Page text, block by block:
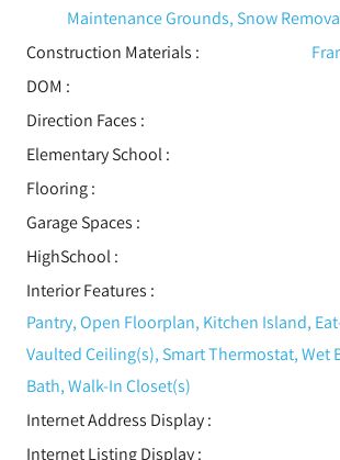
Maintenance Grounds, Snow
Construction Materials :
DOM :
Direction Faces :
Elementary School :
Flooring:
Garage Spaces :
HighSchool :
Interior Features :
Pantry, Open Floorplan, Kitchen Island,
Vaulted Ceiling(s), Smart Thermostat, Wet
Bath, Walk-In Closet(s)
Internet Address Display :
Internet Listing Display :